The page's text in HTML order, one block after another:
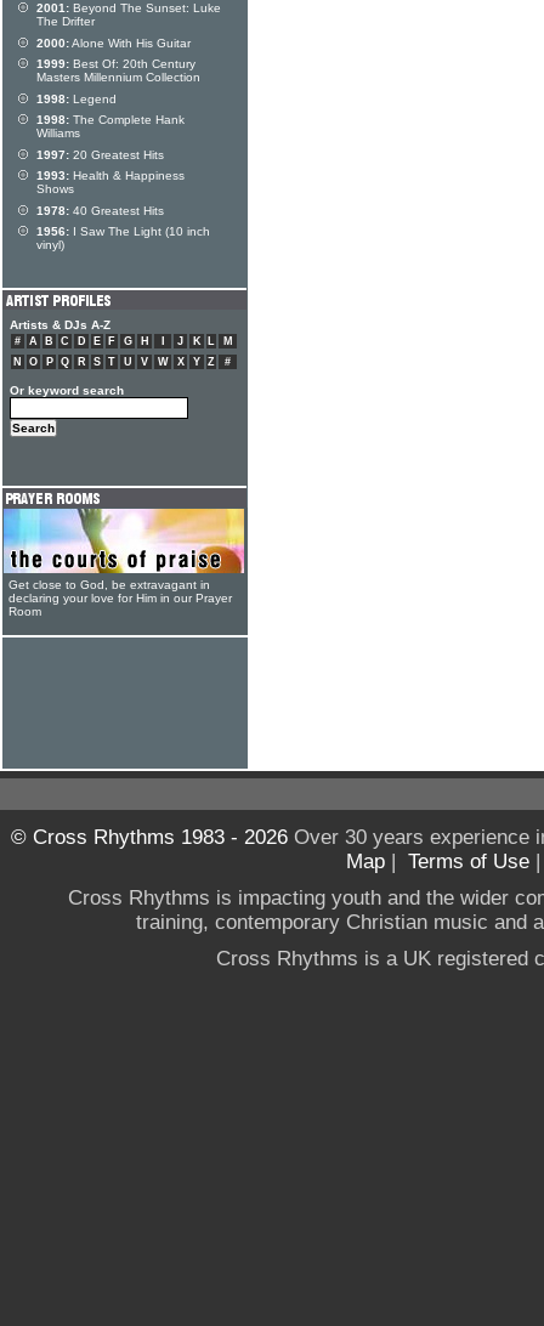
2001: Beyond The Sunset: Luke
The Drifter
2000:Alone With His Guitar
1999: Best Of: 20th Century
Masters Millennium Collection
1998: Legend
1998: The Complete Hank
Williams
1997: 20 Greatest Hits
1993: Health & Happiness
Shows
1978: 40 Greatest Hits
1956: I Saw The Light (10 inch
vinyl)
Artists & DJs A-Z
# A B C D E F G H J K L
M
N
O P Q R S T U V W X Y Z #
Or keyword search
Get close to God, be extravagant in
declaring your love for Him in our Prayer
Room
© Cross Rhythms 1983 - 2026Over 30 years experience
Map | Terms of Use
Cross Rhythms is impacting youth and the wider
training, contemporary Christian music and
Cross Rhythms is a UK registered